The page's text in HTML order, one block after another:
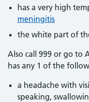
has a very high
meningitis
the white part of
Also call 999 or go to
has any 1 of the
a headache with
speaking,